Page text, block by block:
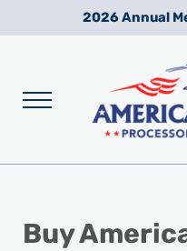
Skip to main content
Skip to after header
Skip to site footer2026 Annual
Menu
Buy